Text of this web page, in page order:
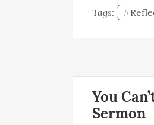
Tags: #
You
Sermon